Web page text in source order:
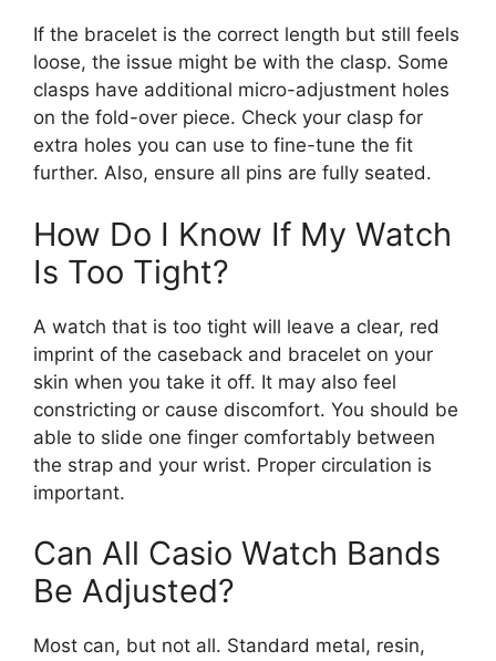
If the bracelet is the correct length but still feels
loose, the issue might be with the clasp. Some
clasps have additional micro-adjustment holes
on the fold-over piece. Check your clasp for
extra holes you can use to fine-tune the fit
further. Also, ensure all pins are fully seated.
How Do I Know If My Watch
Is Too Tight?
A watch that is too tight will leave a clear, red
imprint of the caseback and bracelet on your
skin when you take it off. It may also feel
constricting or cause discomfort. You should be
able to slide one finger comfortably between
the strap and your wrist. Proper circulation is
important.
Can All Casio Watch Bands
Be Adjusted?
Most can, but not all. Standard metal, resin,